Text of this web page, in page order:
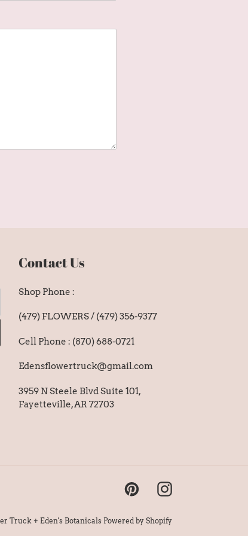
Contact Us
Shop Phone :
(479) FLOWERS / (479) 356-9377
Cell Phone : (870) 688-0721
Edensflowertruck@gmail.com
3959 N Steele Blvd Suite 101,
Fayetteville, AR 72703
PinterestInstagram
Truck + Eden's BotanicalsPowered by Shopify